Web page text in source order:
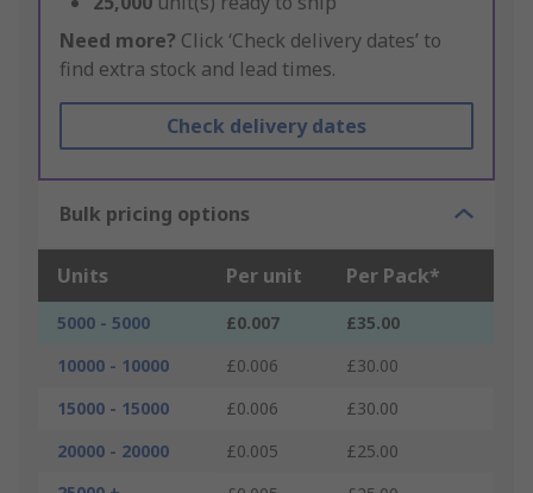
Need more? Click ‘Check delivery dates’ to
find extra stock and lead times.
Check delivery dates
Bulk pricing options
Units Per unit Per Pack*
5000 - 5000 £0.007
£35.00
10000 - 10000
£0.006
£30.00
15000 - 15000
£0.006
£30.00
20000 - 20000
£0.005
£25.00